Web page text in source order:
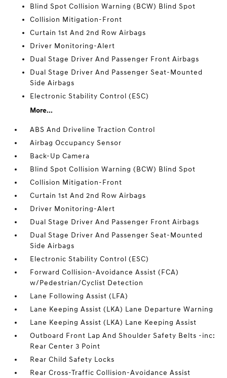
Blind Spot Collision Warning (BCW) Blind Spot
Collision Mitigation-Front
Curtain 1st And 2nd Row Airbags
Driver Monitoring-Alert
Dual Stage Driver And Passenger Front Airbags
Dual Stage Driver And Passenger Seat-Mounted
Side Airbags
Electronic Stability Control (ESC)
More...
ABS And Driveline Traction Control
Airbag Occupancy Sensor
Back-Up Camera
Blind Spot Collision Warning (BCW) Blind Spot
Collision Mitigation-Front
Curtain 1st And 2nd Row Airbags
Driver Monitoring-Alert
Dual Stage Driver And Passenger Front Airbags
Dual Stage Driver And Passenger Seat-Mounted
Side Airbags
Electronic Stability Control (ESC)
Forward Collision-Avoidance Assist (FCA)
w/Pedestrian/Cyclist Detection
Lane Following Assist (LFA)
Lane Keeping Assist (LKA) Lane Departure Warning
Lane Keeping Assist (LKA) Lane Keeping Assist
Outboard Front Lap And Shoulder Safety Belts -inc:
Rear Center 3 Point
Rear Child Safety Locks
Rear Cross-Traffic Collision-Avoidance Assist